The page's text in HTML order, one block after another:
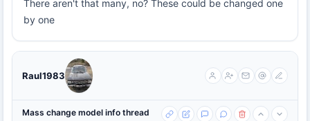
There aren't that many, no? These could be changed one
by one
Raul1983
Mass change model info thread